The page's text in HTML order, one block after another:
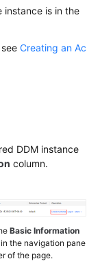
instance is in the
Creating an Ac
DDM instance
column.
Basic Information
in the navigation pane
of the page.